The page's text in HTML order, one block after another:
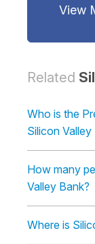
View
Related
Who is the
Silicon Valley
How many
Valley Bank?
Where is